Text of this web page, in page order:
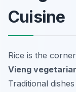
Cuisine
Rice is the
Vieng
Traditional